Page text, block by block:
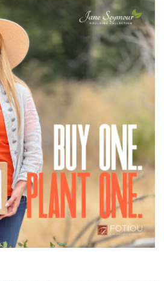
moulding collection dedicated
by Jane Seymour
Read More